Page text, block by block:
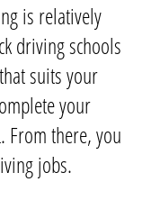
is relatively
driving schools
suits your
your
From there, you
jobs.